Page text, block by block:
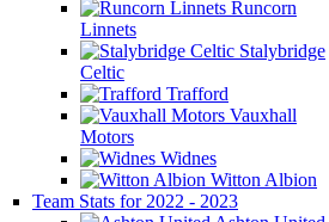
Runcorn
Linnets
Stalybridge
Celtic
Trafford
Vauxhall
Motors
Widnes
Witton Albion
Team Stats for 2022 - 2023